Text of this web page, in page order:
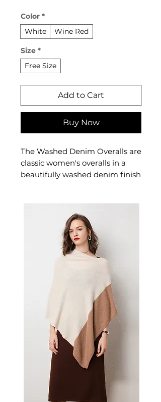
Color *
White
Wine Red
Size *
Free Size
Add to Cart
Buy Now
The Washed Denim Overalls are
classic women's overalls in a
beautifully washed denim finish
deliver casual, timeless denim
style — a versatile women's
outfit that pairs effortlessly with
fitted tees and simple tops.
Street-style denim overalls with
distressed detailing and a
relaxed fit. Crafted from 100%
cotton, these suspender overalls
are available in white and wine
red for an effortlessly cool,
casual look.
📏 Size Measurements
Free Size: Pants length